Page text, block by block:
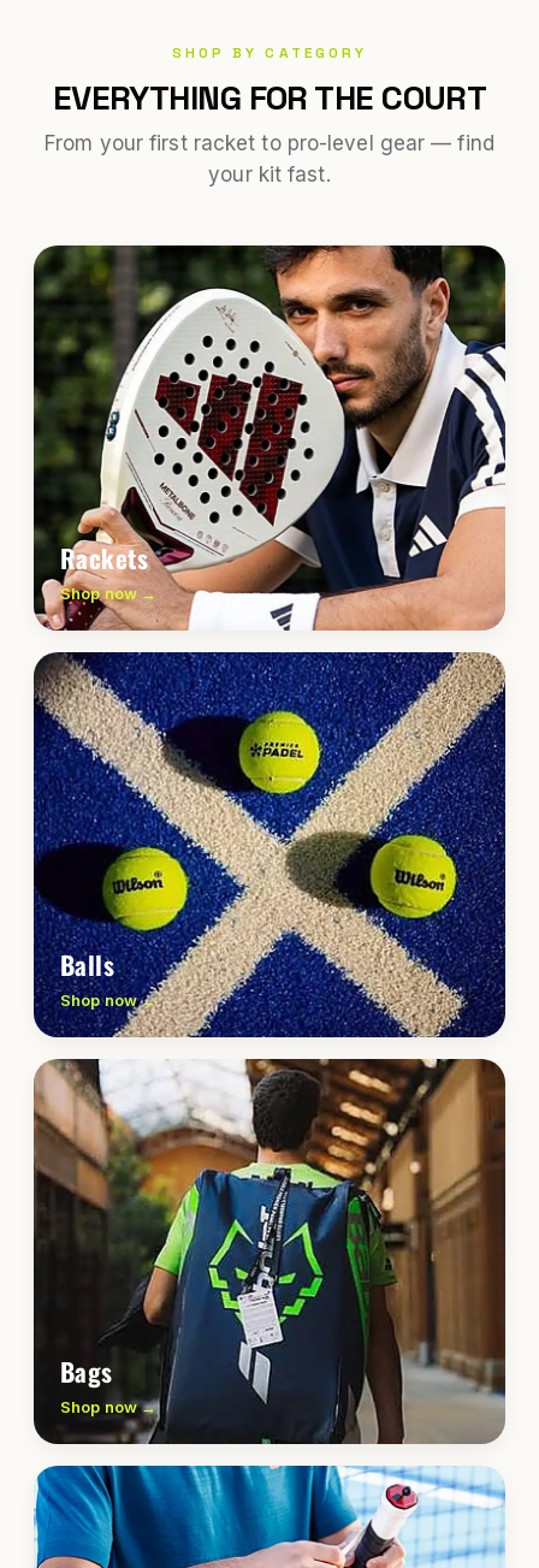
SHOP BY CATEGORY
EVERYTHING FOR THE COURT
From your first racket to pro-level gear — find
your kit fast.
Rackets
Shop now →
Balls
Shop now →
Bags
Shop now →